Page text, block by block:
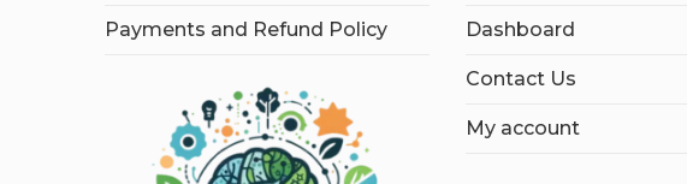
Payments and Refund Policy Dashboard
Contact Us
My account